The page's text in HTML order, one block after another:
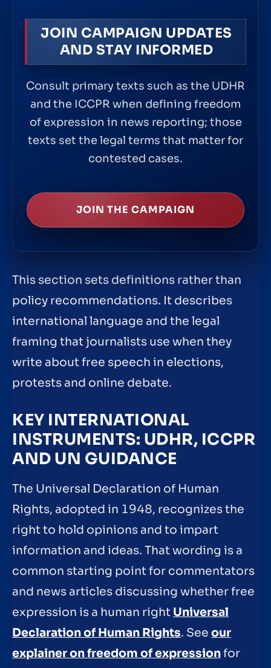
JOIN CAMPAIGN UPDATES
AND STAY INFORMED
Consult primary texts such as the UDHR
and the ICCPR when defining freedom
of expression in news reporting; those
texts set the legal terms that matter for
contested cases.
JOIN THE CAMPAIGN
This section sets definitions rather than
policy recommendations. It describes
international language and the legal
framing that journalists use when they
write about free speech in elections,
protests and online debate.
KEY INTERNATIONAL
INSTRUMENTS: UDHR, ICCPR
AND UN GUIDANCE
The Universal Declaration of Human
Rights, adopted in 1948, recognizes the
right to hold opinions and to impart
information and ideas. That wording is a
common starting point for commentators
and news articles discussing whether free
expression is a human right Universal
Declaration of Human Rights. See our
explainer on freedom of expressionfor